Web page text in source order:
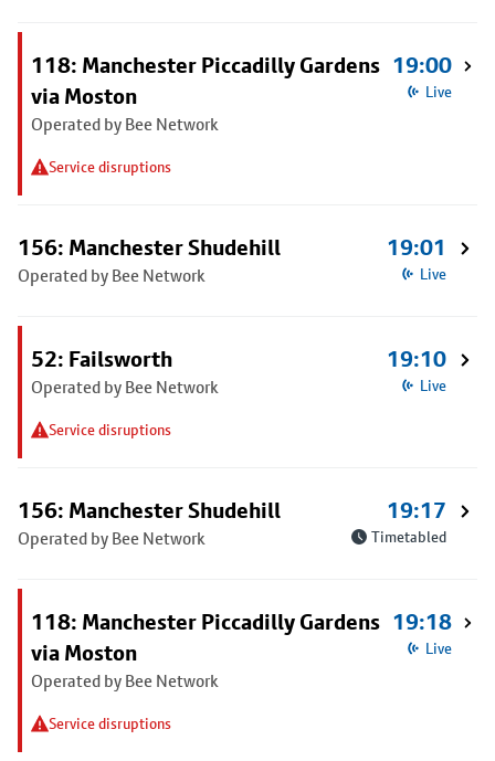
118: Manchester Piccadilly Gardens
via Moston
Operated by Bee Network
Service disruptions
19:00
Live
156: Manchester Shudehill
Operated by Bee Network
19:01
Live
52: Failsworth
Operated by Bee Network
Service disruptions
19:10
Live
156: Manchester Shudehill
Operated by Bee Network
19:17
Timetabled
118: Manchester Piccadilly Gardens
via Moston
Operated by Bee Network
Service disruptions
19:18
Live